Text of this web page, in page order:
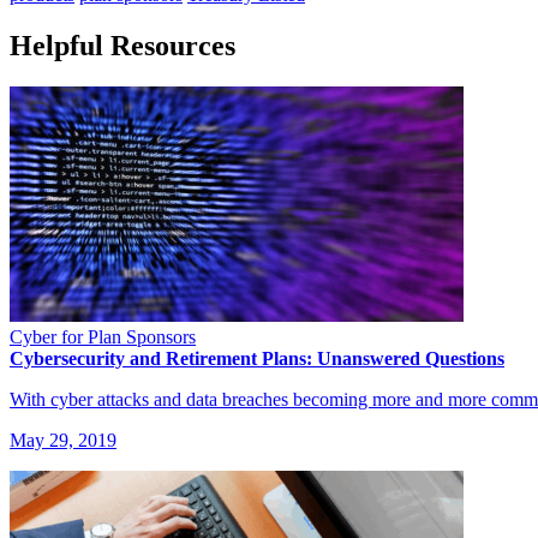
Helpful Resources
Cyber for Plan Sponsors
Cybersecurity and Retirement Plans: Unanswered Questions
With cyber attacks and data breaches becoming more and more
May 29, 2019